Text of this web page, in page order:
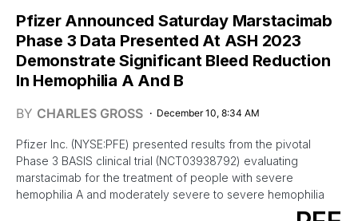
Pfizer Announced Saturday Marstacimab
Phase 3 Data Presented At ASH 2023
Demonstrate Significant Bleed Reduction
In Hemophilia A And B
BY CHARLES GROSS December 10, 8:34 AM
Pfizer Inc. (NYSE:PFE) presented results from the pivotal
Phase 3 BASIS clinical trial (NCT03938792) evaluating
marstacimab for the treatment of people with severe
hemophilia A and moderately severe to severe hemophilia